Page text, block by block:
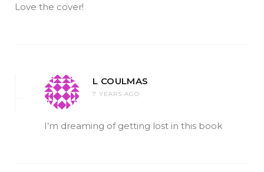
Love the cover!
L COULMAS
7 YEARS AGO
I’m dreaming of getting lost in this book